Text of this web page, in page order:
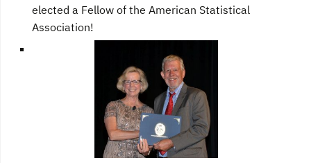
elected a Fellow of the American Statistical
Association!